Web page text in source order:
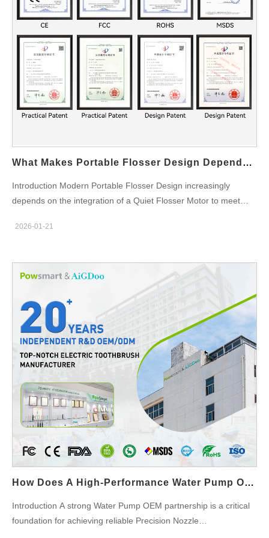
efficiency and helps achieve better plaque removal, gum health,
and overall oral hygiene. Improved Battery Efficiency The
programmability of a Multi-pressure Chip enhances the ability to
manage power consumption more efficiently. By dynamically
adjusting the pulse water flow and pressure, the device can
optimize battery use, leading to longer run times…
What Makes Portable Flosser Design Dependent On Integrating A Quiet Flosser Motor?
Introduction Modern Portable Flosser Design increasingly
depends on the integration of a Quiet Flosser Motor to meet
portable oral care devices move beyond basic functionality, low-
OEM and ODM manufacturers serving global brands. Enhancing
User Comfort in Close-Contact Applications Portable flossers
are used in close proximity to the face and ears, making noise
levels highly noticeable. Integrating a Quiet Flosser Motor
significantly improves perceived quality and user comfort, which
is essential for competitive Portable Flosser Design. Supporting
Compact and Lightweight Device Architecture A well-engineered
Quiet Flosser Motor allows for efficient power output within a
smaller footprint. This enables Portable Flosser Design teams to
reduce overall device size and weight without compromising
water pressure performance. Improving Energy Efficiency for
Battery-Powered Use Quiet Flosser Motors are typically
optimized for smoother operation and reduced mechanical
friction. This efficiency supports longer battery life, a critical
daily on-the-go use. Reducing Vibration for Structural Stability
Excessive vibration can affect internal seals, tubing, and
electronic components. By integrating a Quiet Flosser Motor,
2026-01-21
How Does A High-Performance Water Pump OEM Partnership Ensure The Success Of Precision Nozzle Manufacturing?
Introduction A strong Water Pump OEM partnership is a critical
foundation for achieving reliable Precision Nozzle